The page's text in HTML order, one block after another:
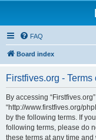
FAQ
Board index
Firstfives.org - Terms
By accessing
“http://www.firstfives.org/
by the following terms. If
following terms, please do
these terms at any time